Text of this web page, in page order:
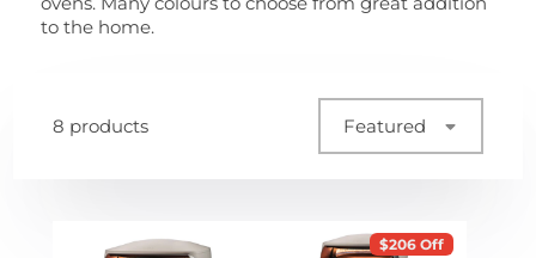
to the home.
8 products Featured
$206 Off